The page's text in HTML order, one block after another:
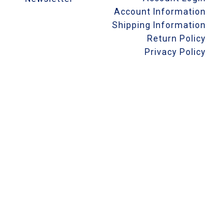
Account Information
Shipping Information
Return Policy
Privacy Policy